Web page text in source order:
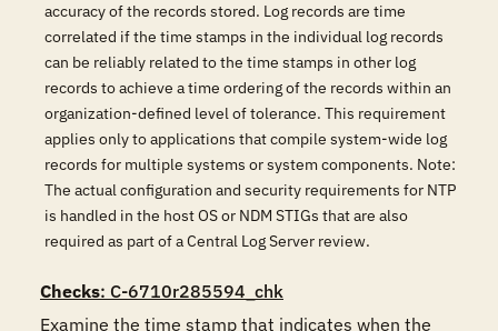
accuracy of the records stored. Log records are time
correlated if the time stamps in the individual log records
can be reliably related to the time stamps in other log
records to achieve a time ordering of the records within an
organization-defined level of tolerance. This requirement
applies only to applications that compile system-wide log
records for multiple systems or system components. Note:
The actual configuration and security requirements for NTP
is handled in the host OS or NDM STIGs that are also
required as part of a Central Log Server review.
Checks: C-6710r285594_chk
Examine the time stamp that indicates when the